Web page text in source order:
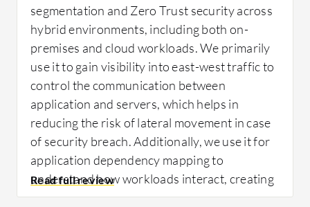
segmentation and Zero Trust security across
hybrid environments, including both on-
premises and cloud workloads. We primarily
use it to gain visibility into east-west traffic to
control the communication between
application and servers, which helps in
reducing the risk of lateral movement in case
of security breach. Additionally, we use it for
application dependency mapping to
understand how workloads interact, creating
granular segmentation policies based on